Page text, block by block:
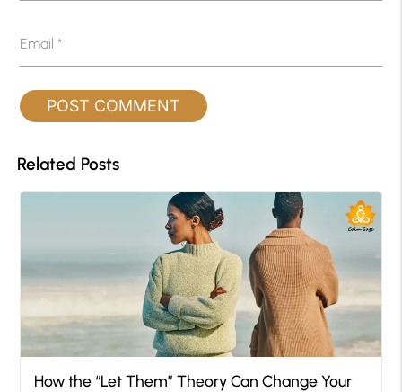
Email*
Related Posts
How the “Let Them” Theory Can Change Your